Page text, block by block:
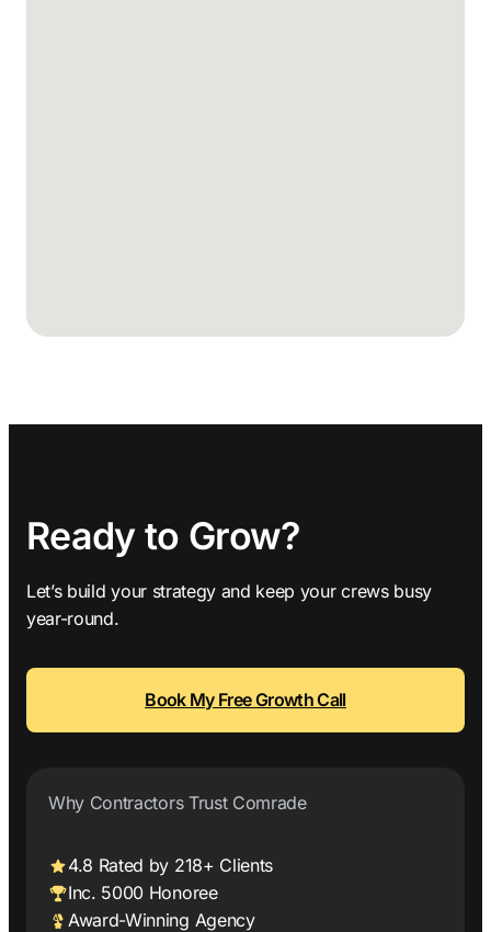
Ready to Grow?
Let’s build your strategy and keep your crews busy
year-round.
Book My Free Growth Call
Why Contractors Trust Comrade
4.8 Rated by 218+ Clients
Inc. 5000 Honoree
Award-Winning Agency